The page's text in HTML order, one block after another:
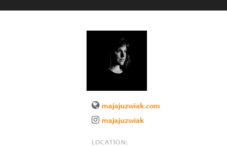
majajuzwiak.com
majajuzwiak
LOCATION: